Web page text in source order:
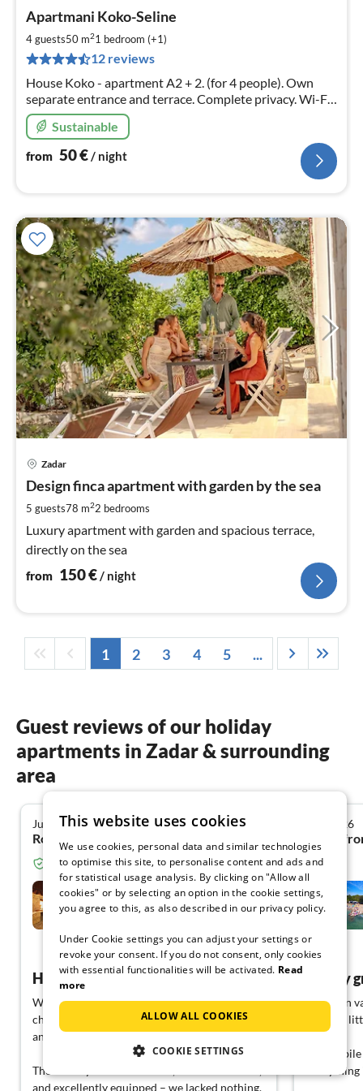
Apartmani Koko-Seline
4 guests50 m21 bedroom (+1)
12 reviews
House Koko - apartment A2 + 2. (for 4 people). Own
separate entrance and terrace. Complete privacy. Wi-Fi,
air conditioning, satellite television, grill, dishwasher,
washing machine......
Sustainable
from 50€/ night
Zadar
Design finca apartment with garden by the sea
5 guests78 m22 bedrooms
Luxury apartment with garden and spacious terrace,
directly on the sea
from 150€/ night
1 2 3 4 5 ...
Guest reviews of our holiday
apartments in Zadar & surrounding
area
July 2026
Ronny K. from Delitzsch
Verified guest from Tourist-paradise.com
Villa Arancia
View German
Holiday home for everything
We enjoyed our vacation as a family with two
children very much and would come back
anytime.
The holiday home was clean, well-maintained,
and excellently equipped – we lacked nothing.
July 2026
Ralf P.
Simply
I went on
with my
The
This website uses cookies
We use cookies, personal data and similar technologies
to optimise this site, to personalise content and ads and
for statistical usage analysis. By clicking on "Allow all
cookies" or by selecting an option in the cookie settings,
you agree to this, as also described in our privacy policy.
Under Cookie settings you can adjust your settings or
revoke your consent. If you do not consent, only cookies
with essential functionalities will be activated. Read
more
ALLOW ALL COOKIES
COOKIE SETTINGS